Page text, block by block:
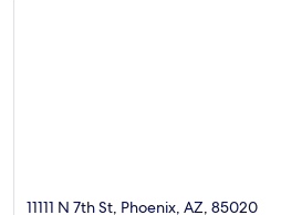
11111 N 7th St, Phoenix, AZ, 85020